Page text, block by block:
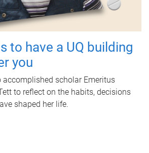
to have a UQ building
you
accomplished scholar Emeritus
to reflect on the habits, decisions
shaped her life.